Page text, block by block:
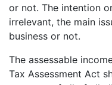
or not. The intention
irrelevant, the main
business or not.
The assessable
Tax Assessment Act